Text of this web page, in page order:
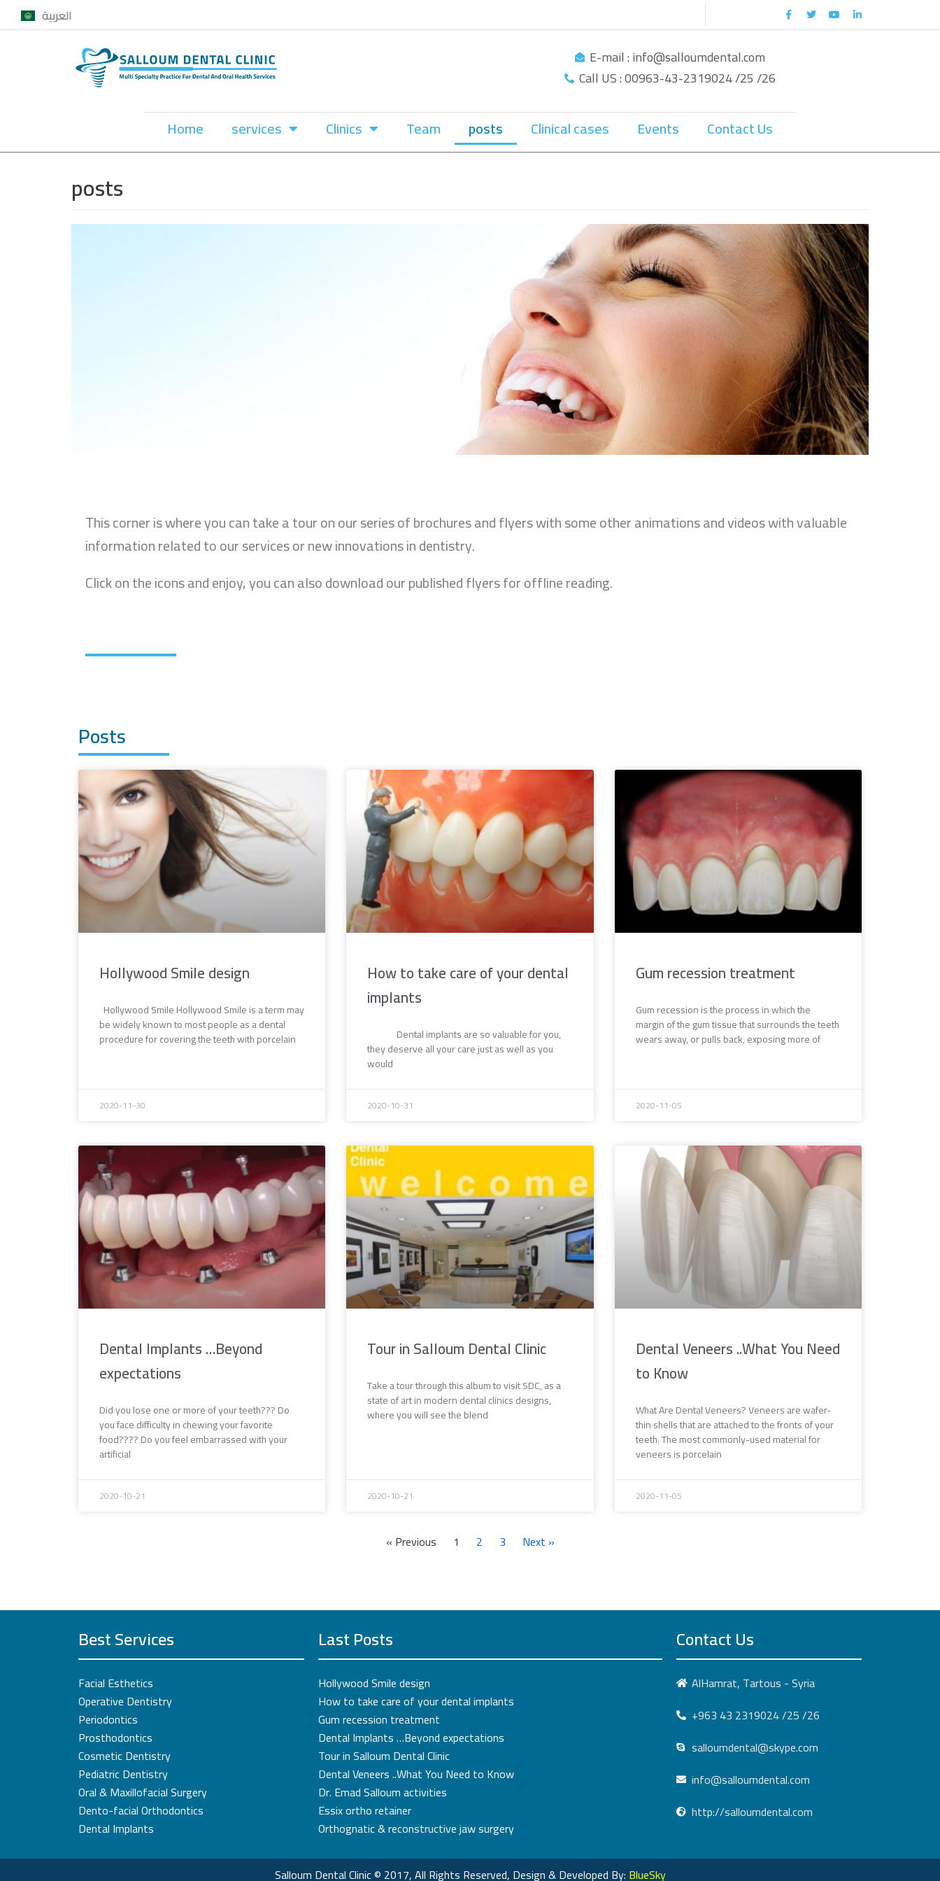
Skip
to
العربية
E-mail : info@salloumdental.com
Call US : 00963-43-2319024 /25 /26
Home services Clinics Team posts Clinical cases Events Contact Us
posts
This corner is where you can take a tour on our series of brochures and flyers with some other animations and videos with valuable
information related to our services or new innovations in dentistry.
Click on the icons and enjoy, you can also download our published flyers for offline reading.
Posts
Hollywood Smile design
Hollywood Smile Hollywood Smile is a term may
be widely known to most people as a dental
procedure for covering the teeth with porcelain
2020-11-30
How to take care of your dental
implants
Dental implants are so valuable for you,
they deserve all your care just as well as you
would
2020-10-31
Gum recession treatment
Gum recession is the process in which the
margin of the gum tissue that surrounds the teeth
wears away, or pulls back, exposing more of
2020-11-05
Dental Implants …Beyond
expectations
Did you lose one or more of your teeth??? Do
you face difficulty in chewing your favorite
food???? Do you feel embarrassed with your
artificial
2020-10-21
Tour in Salloum Dental Clinic
Take a tour through this album to visit SDC, as a
state of art in modern dental clinics designs,
where you will see the blend
2020-10-21
Dental Veneers ..What You Need
to Know
What Are Dental Veneers? Veneers are wafer-
thin shells that are attached to the fronts of your
teeth. The most commonly-used material for
veneers is porcelain
2020-11-05
« Previous 1 2 3 Next »
Best Services
Facial Esthetics
Operative Dentistry
Periodontics
Prosthodontics
Cosmetic Dentistry
Pediatric Dentistry
Oral & Maxillofacial Surgery
Dento-facial Orthodontics
Dental Implants
Last Posts
Hollywood Smile design
How to take care of your dental implants
Gum recession treatment
Dental Implants …Beyond expectations
Tour in Salloum Dental Clinic
Dental Veneers ..What You Need to Know
Dr. Emad Salloum activities
Essix ortho retainer
Orthognatic & reconstructive jaw surgery
Contact Us
AlHamrat, Tartous - Syria
+963 43 2319024 /25 /26
salloumdental@skype.com
info@salloumdental.com
http://salloumdental.com
Salloum Dental Clinic © 2017, All Rights Reserved, Design & Developed By: BlueSky